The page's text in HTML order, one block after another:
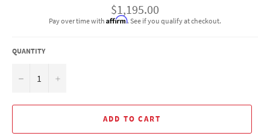
Regular
price
$1,195.00
Pay over time with Affirm. See if you qualify at checkout.
QUANTITY
− +
ADD TO CART